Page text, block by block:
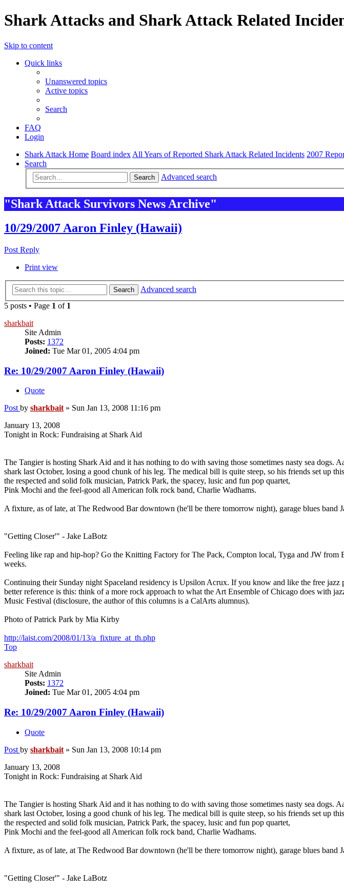
Shark Attacks and Shark Attack Related
Skip to content
Quick links
Unanswered topics
Active topics
Search
FAQ
Login
Shark Attack Home Board index All Years of Reported Shark Attack Related Incidents 2007
Search
Search Advanced search
"Shark Attack Survivors News Archive"
10/29/2007 Aaron Finley (Hawaii)
Post Reply
Print view
Search
Advanced search
5 posts • Page 1 of 1
sharkbait
Site Admin
Posts: 1372
Joined: Tue Mar 01, 2005 4:04 pm
Re: 10/29/2007 Aaron Finley (Hawaii)
Quote
Post by sharkbait » Sun Jan 13, 2008 11:16 pm
January 13, 2008
Tonight in Rock: Fundraising at Shark Aid
The Tangier is hosting Shark Aid and it has nothing to do with saving those sometimes nasty sea
shark last October, losing a good chunk of his leg. The medical bill is quite steep, so his friends set
the respected and solid folk musician, Patrick Park, the spacey, lusic and fun pop quartet,
Pink Mochi and the feel-good all American folk rock band, Charlie Wadhams.
A fixture, as of late, at The Redwood Bar downtown (he'll be there tomorrow night), garage blues
"Getting Closer'" - Jake LaBotz
Feeling like rap and hip-hop? Go the Knitting Factory for The Pack, Compton local, Tyga and JW
weeks.
Continuing their Sunday night Spaceland residency is Upsilon Acrux. If you know and like the free
better reference is this: think of a more rock approach to what the Art Ensemble of Chicago does with
Music Festival (disclosure, the author of this columns is a CalArts alumnus).
Photo of Patrick Park by Mia Kirby
http://laist.com/2008/01/13/a_fixture_at_th.php
Top
sharkbait
Site Admin
Posts: 1372
Joined: Tue Mar 01, 2005 4:04 pm
Re: 10/29/2007 Aaron Finley (Hawaii)
Quote
Post by sharkbait » Sun Jan 13, 2008 10:14 pm
January 13, 2008
Tonight in Rock: Fundraising at Shark Aid
The Tangier is hosting Shark Aid and it has nothing to do with saving those sometimes nasty sea
shark last October, losing a good chunk of his leg. The medical bill is quite steep, so his friends set
the respected and solid folk musician, Patrick Park, the spacey, lusic and fun pop quartet,
Pink Mochi and the feel-good all American folk rock band, Charlie Wadhams.
A fixture, as of late, at The Redwood Bar downtown (he'll be there tomorrow night), garage blues
"Getting Closer'" - Jake LaBotz